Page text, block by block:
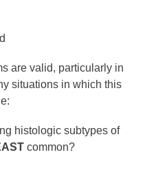
are valid, particularly in
situations in which this
histologic subtypes of
common?